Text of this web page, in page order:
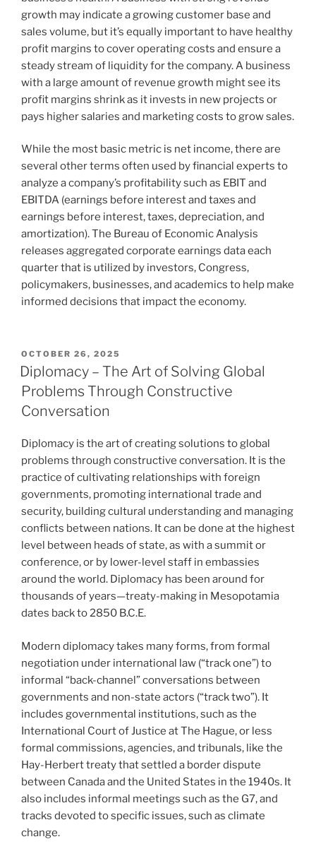
growth may indicate a growing customer base and
sales volume, but it’s equally important to have healthy
profit margins to cover operating costs and ensure a
steady stream of liquidity for the company. A business
with a large amount of revenue growth might see its
profit margins shrink as it invests in new projects or
pays higher salaries and marketing costs to grow sales.
While the most basic metric is net income, there are
several other terms often used by financial experts to
analyze a company’s profitability such as EBIT and
EBITDA (earnings before interest and taxes and
earnings before interest, taxes, depreciation, and
amortization). The Bureau of Economic Analysis
releases aggregated corporate earnings data each
quarter that is utilized by investors, Congress,
policymakers, businesses, and academics to help make
informed decisions that impact the economy.
POSTED
ON
OCTOBER 26, 2025
Diplomacy – The Art of Solving Global
Problems Through Constructive
Conversation
Diplomacy is the art of creating solutions to global
problems through constructive conversation. It is the
practice of cultivating relationships with foreign
governments, promoting international trade and
security, building cultural understanding and managing
conflicts between nations. It can be done at the highest
level between heads of state, as with a summit or
conference, or by lower-level staff in embassies
around the world. Diplomacy has been around for
thousands of years—treaty-making in Mesopotamia
dates back to 2850 B.C.E.
Modern diplomacy takes many forms, from formal
negotiation under international law (“track one”) to
informal “back-channel” conversations between
governments and non-state actors (“track two”). It
includes governmental institutions, such as the
International Court of Justice at The Hague, or less
formal commissions, agencies, and tribunals, like the
Hay-Herbert treaty that settled a border dispute
between Canada and the United States in the 1940s. It
also includes informal meetings such as the G7, and
tracks devoted to specific issues, such as climate
change.